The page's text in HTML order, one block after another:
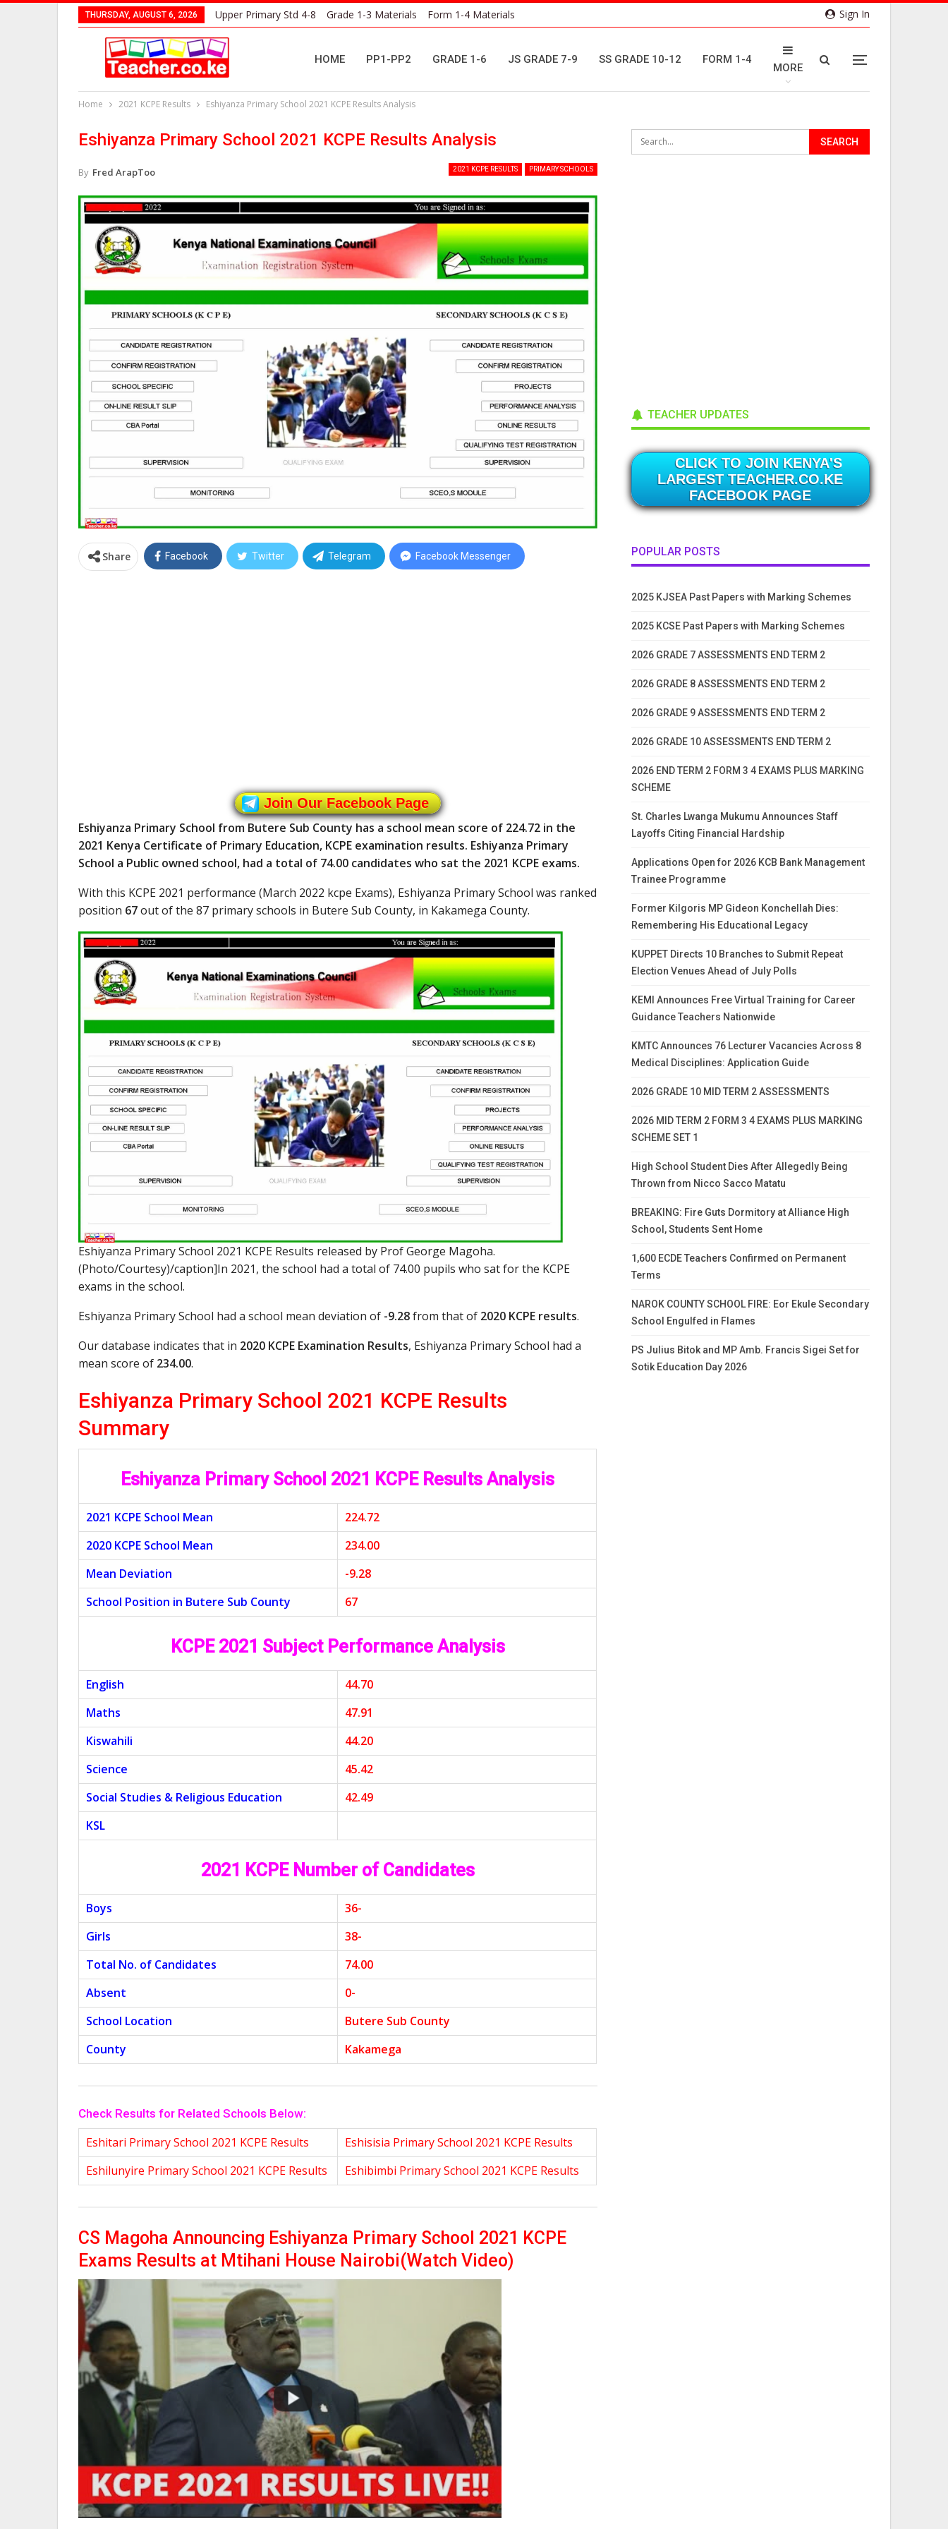
Sign In
THURSDAY, AUGUST 6, 2026 Upper Primary Std 4-8 Grade 1-3 Materials Form 1-4 Materials
HOME PP1-PP2 GRADE 1-6 JS GRADE 7-9 SS GRADE 10-12 FORM 1-4
MORE
Home 2021 KCPE Results Eshiyanza Primary School 2021 KCPE Results Analysis
Eshiyanza Primary School 2021 KCPE Results Analysis
2021 KCPE RESULTS PRIMARY SCHOOLS
By Fred ArapToo
Share Facebook Twitter Telegram Facebook Messenger
Join Our Facebook Page
Eshiyanza Primary School from Butere Sub County has a school mean score of 224.72 in the
2021 Kenya Certificate of Primary Education, KCPE examination results. Eshiyanza Primary
School a Public owned school, had a total of 74.00 candidates who sat the 2021 KCPE exams.
With this KCPE 2021 performance (March 2022 kcpe Exams), Eshiyanza Primary School was ranked
position 67out of the 87 primary schools in Butere Sub County, in Kakamega County.
Eshiyanza Primary School 2021 KCPE Results released by Prof George Magoha.
(Photo/Courtesy)/caption]In 2021, the school had a total of 74.00 pupils who sat for the KCPE
exams in the school.
Eshiyanza Primary School had a school mean deviation of -9.28from that of 2020 KCPE results.
Our database indicates that in 2020 KCPE Examination Results, Eshiyanza Primary School had a
mean score of 234.00.
Eshiyanza Primary School 2021 KCPE Results
Summary
Eshiyanza Primary School 2021 KCPE Results Analysis
2021 KCPE School Mean
224.72
2020 KCPE School Mean
234.00
Mean Deviation
-9.28
School Position in Butere Sub County
67
KCPE 2021 Subject Performance Analysis
English
44.70
Maths
47.91
Kiswahili
44.20
Science
45.42
Social Studies & Religious Education
42.49
KSL
2021 KCPE Number of Candidates
Boys
36-
Girls
38-
Total No. of Candidates
74.00
Absent
0-
School Location
Butere Sub County
County
Kakamega
Check Results for Related Schools Below:
Eshitari Primary School 2021 KCPE Results
Eshisisia Primary School 2021 KCPE Results
Eshilunyire Primary School 2021 KCPE Results
Eshibimbi Primary School 2021 KCPE Results
CS Magoha Announcing Eshiyanza Primary School 2021 KCPE
Exams Results at Mtihani House Nairobi(Watch Video)
TEACHER UPDATES
CLICK TO JOIN KENYA'S
LARGEST TEACHER.CO.KE
FACEBOOK PAGE
POPULAR POSTS
2025 KJSEA Past Papers with Marking Schemes
2025 KCSE Past Papers with Marking Schemes
2026 GRADE 7 ASSESSMENTS END TERM 2
2026 GRADE 8 ASSESSMENTS END TERM 2
2026 GRADE 9 ASSESSMENTS END TERM 2
2026 GRADE 10 ASSESSMENTS END TERM 2
2026 END TERM 2 FORM 3 4 EXAMS PLUS MARKING
SCHEME
St. Charles Lwanga Mukumu Announces Staff
Layoffs Citing Financial Hardship
Applications Open for 2026 KCB Bank Management
Trainee Programme
Former Kilgoris MP Gideon Konchellah Dies:
Remembering His Educational Legacy
KUPPET Directs 10 Branches to Submit Repeat
Election Venues Ahead of July Polls
KEMI Announces Free Virtual Training for Career
Guidance Teachers Nationwide
KMTC Announces 76 Lecturer Vacancies Across 8
Medical Disciplines: Application Guide
2026 GRADE 10 MID TERM 2 ASSESSMENTS
2026 MID TERM 2 FORM 3 4 EXAMS PLUS MARKING
SCHEME SET 1
High School Student Dies After Allegedly Being
Thrown from Nicco Sacco Matatu
BREAKING: Fire Guts Dormitory at Alliance High
School, Students Sent Home
1,600 ECDE Teachers Confirmed on Permanent
Terms
NAROK COUNTY SCHOOL FIRE: Eor Ekule Secondary
School Engulfed in Flames
PS Julius Bitok and MP Amb. Francis Sigei Set for
Sotik Education Day 2026